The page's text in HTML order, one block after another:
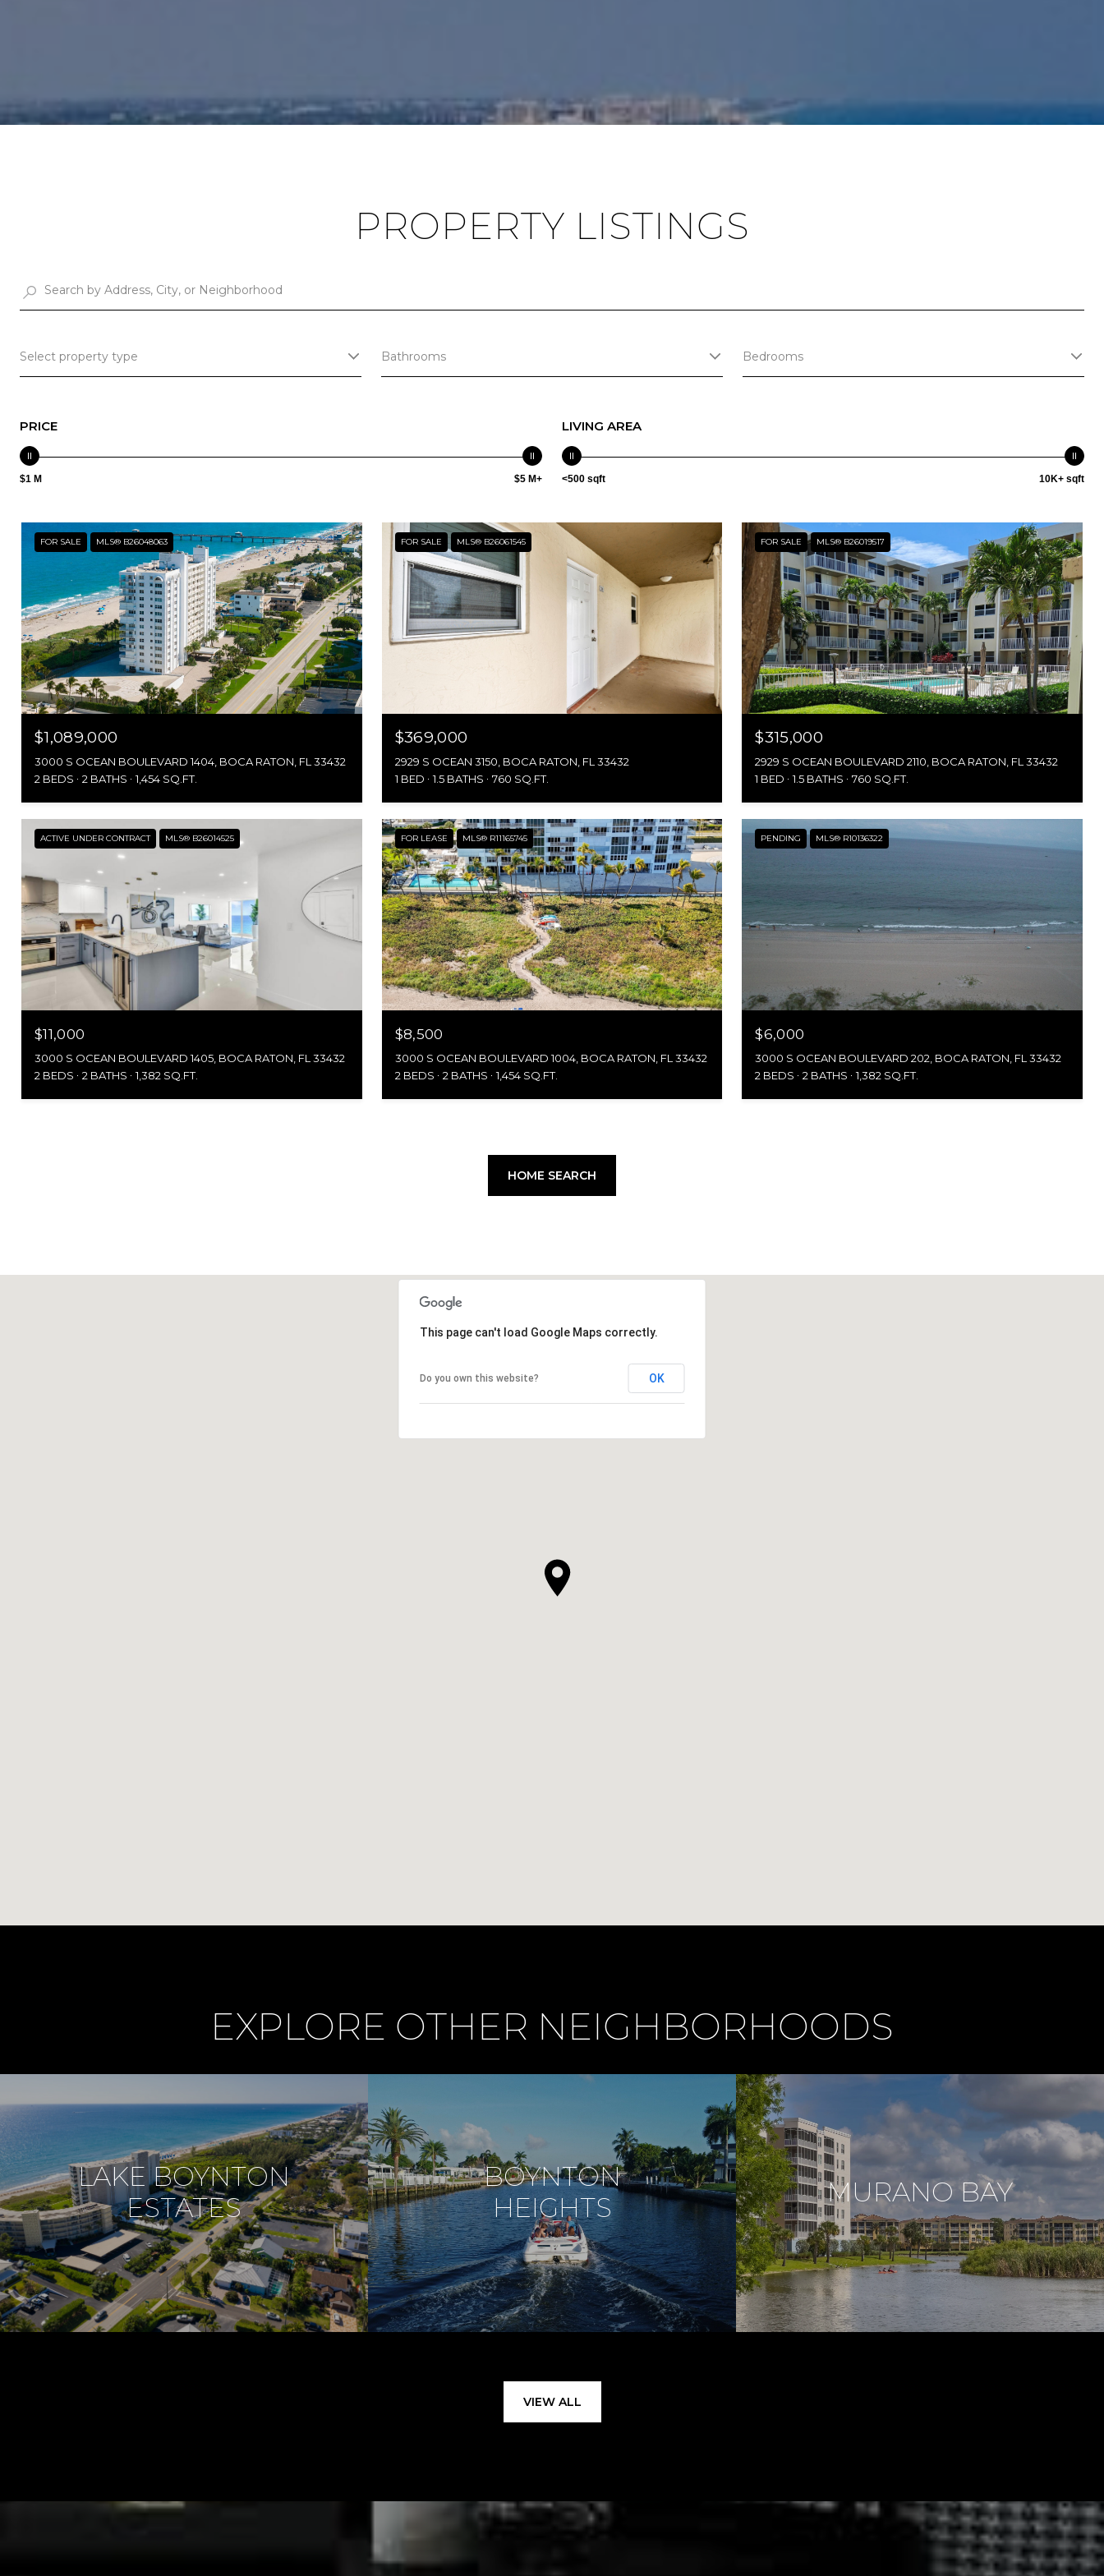
PROPERTY LISTINGS
Select property type Bathrooms Bedrooms
PRICE
$1 M $5 M+
LIVING AREA
<500 sqft 10K+ sqft
FOR SALE MLS® B26048063
$1,089,000
3000 S OCEAN BOULEVARD 1404, BOCA RATON, FL 33432
2 BEDS
2 BATHS 1,454 SQ.FT.
FOR SALE MLS® B26061545
$369,000
2929 S OCEAN 3150, BOCA RATON, FL 33432
1 BED
1.5 BATHS 760 SQ.FT.
FOR SALE MLS® B26019517
$315,000
2929 S OCEAN BOULEVARD 2110, BOCA RATON, FL 33432
1 BED
1.5 BATHS 760 SQ.FT.
ACTIVE UNDER CONTRACT MLS® B26014525
$11,000
3000 S OCEAN BOULEVARD 1405, BOCA RATON, FL 33432
2 BEDS
2 BATHS 1,382 SQ.FT.
FOR LEASE MLS® R11165745
$8,500
3000 S OCEAN BOULEVARD 1004, BOCA RATON, FL 33432
2 BEDS
2 BATHS 1,454 SQ.FT.
PENDING MLS® R10136322
$6,000
3000 S OCEAN BOULEVARD 202, BOCA RATON, FL 33432
2 BEDS
2 BATHS 1,382 SQ.FT.
HOME SEARCH
This page can't load Google Maps correctly.
Do you own this website? OK
EXPLORE OTHER NEIGHBORHOODS
LAKE BOYNTON
ESTATES
BOYNTON
HEIGHTS
MURANO BAY
VIEW ALL